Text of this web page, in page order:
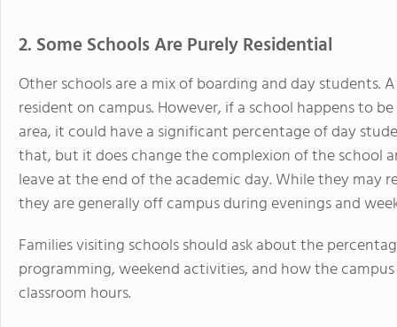
2. Some Schools Are Purely Residential
Other schools are a mix of boarding and day students.
resident on campus. However, if a school happens to
area, it could have a significant percentage of day
that, but it does change the complexion of the school
leave at the end of the academic day. While they may
they are generally off campus during evenings and
Families visiting schools should ask about the
programming, weekend activities, and how the
classroom hours.